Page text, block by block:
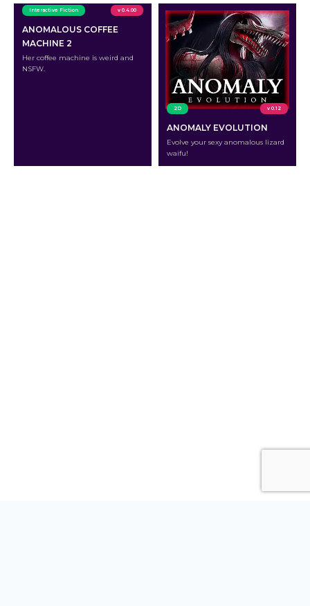
Interactive Fiction v 0.4.00
ANOMALOUS COFFEE
MACHINE 2
Her coffee machine is weird and
NSFW.
2D v 0.12
ANOMALY EVOLUTION
Evolve your sexy anomalous lizard
waifu!